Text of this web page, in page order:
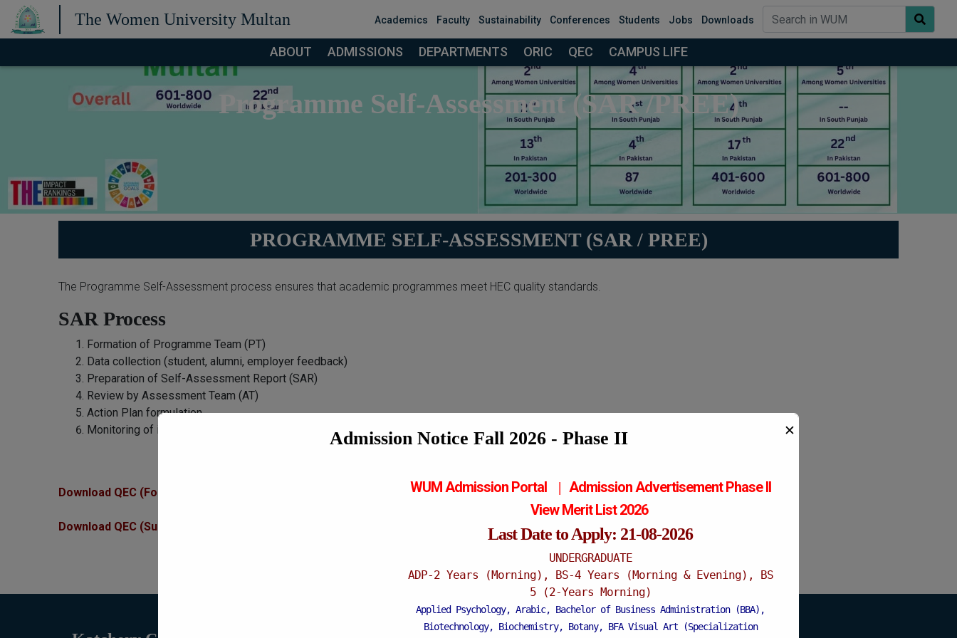
The Women University Multan Academics Faculty Sustainability Conferences Students Jobs Downloads
ABOUT ADMISSIONS DEPARTMENTS ORIC QEC CAMPUS LIFE
Programme Self-Assessment (SAR /PREE)
PROGRAMME SELF-ASSESSMENT (SAR / PREE)
The Programme Self-Assessment process ensures that academic programmes meet HEC quality standards.
SAR Process
Formation of Programme Team (PT)
Data collection (student, alumni, employer feedback)
Preparation of Self-Assessment Report (SAR)
Review by Assessment Team (AT)
Action Plan formulation
Monitoring of implementation by QEC
Download QEC (Forms and Data)
Download QEC (Survey Forms)
Admission Notice Fall 2026 - Phase II ✕
WUM Admission Portal | AdmissionAdvertisement Phase II
View Merit List 2026
Last Date to Apply: 21-08-2026
UNDERGRADUATE
ADP-2 Years (Morning), BS-4 Years (Morning & Evening), BS
5 (2-Years Morning)
Applied Psychology, Arabic, Bachelor of Business Administration (BBA),
Biotechnology, Biochemistry, Botany, BFA Visual Art (Specialization